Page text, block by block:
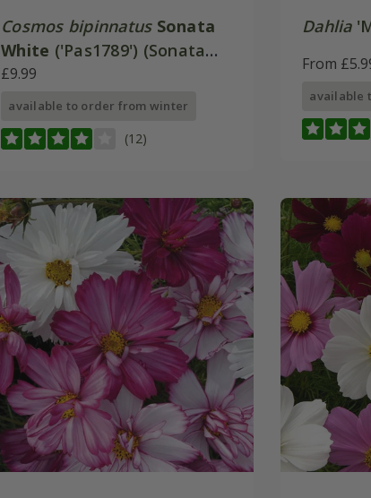
Cosmos bipinnatus Sonata
White ('Pas1789') (Sonata
Series)
£9.99
available to order from winter
(12)
Dahlia
From
available